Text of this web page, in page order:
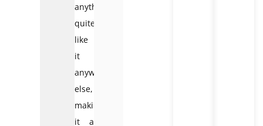
anything
quite
like
it
anywhere
else,
making
it a